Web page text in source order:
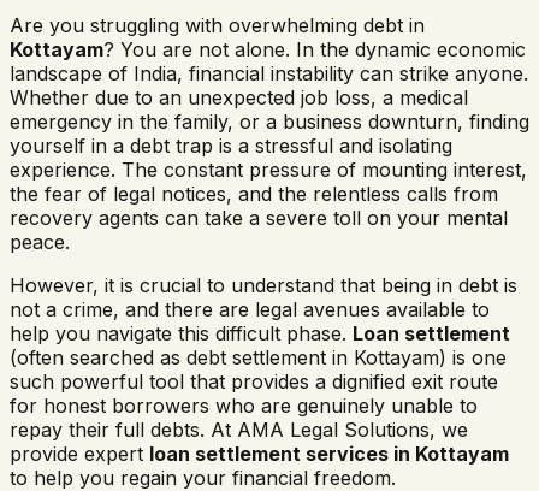
Are you struggling with overwhelming debt in
Kottayam? You are not alone. In the dynamic economic
landscape of India, financial instability can strike anyone.
Whether due to an unexpected job loss, a medical
emergency in the family, or a business downturn, finding
yourself in a debt trap is a stressful and isolating
experience. The constant pressure of mounting interest,
the fear of legal notices, and the relentless calls from
recovery agents can take a severe toll on your mental
peace.
However, it is crucial to understand that being in debt is
not a crime, and there are legal avenues available to
help you navigate this difficult phase. Loan settlement
(often searched as debt settlement in Kottayam) is one
such powerful tool that provides a dignified exit route
for honest borrowers who are genuinely unable to
repay their full debts. At AMA Legal Solutions, we
provide expert loan settlement services in Kottayam
to help you regain your financial freedom.